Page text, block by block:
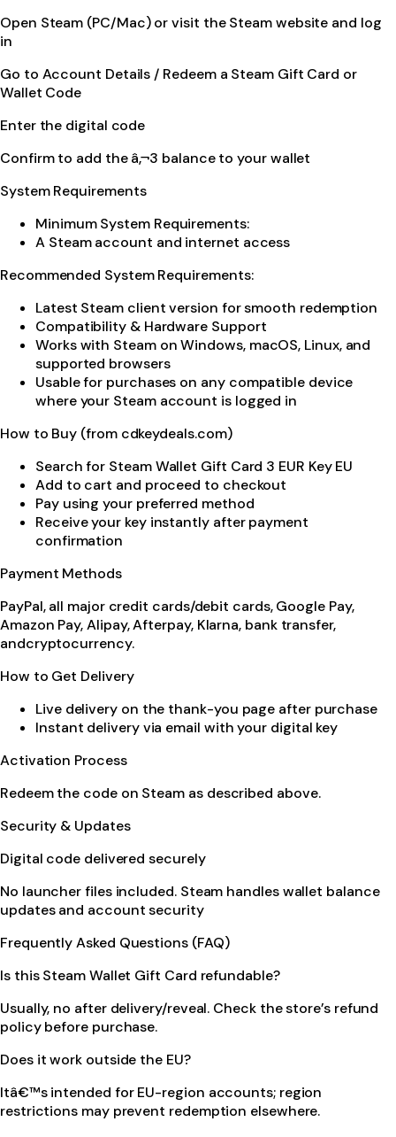
Open Steam (PC/Mac) or visit the Steam website and log
in
Go to Account Details / Redeem a Steam Gift Card or
Wallet Code
Enter the digital code
Confirm to add the â‚¬3 balance to your wallet
System Requirements
Minimum System Requirements:
A Steam account and internet access
Recommended System Requirements:
Latest Steam client version for smooth redemption
Compatibility & Hardware Support
Works with Steam on Windows, macOS, Linux, and
supported browsers
Usable for purchases on any compatible device
where your Steam account is logged in
How to Buy (from cdkeydeals.com)
Search for Steam Wallet Gift Card 3 EUR Key EU
Add to cart and proceed to checkout
Pay using your preferred method
Receive your key instantly after payment
confirmation
Payment Methods
PayPal, all major credit cards/debit cards, Google Pay,
Amazon Pay, Alipay, Afterpay, Klarna, bank transfer,
andcryptocurrency.
How to Get Delivery
Live delivery on the thank-you page after purchase
Instant delivery via email with your digital key
Activation Process
Redeem the code on Steam as described above.
Security & Updates
Digital code delivered securely
No launcher files included. Steam handles wallet balance
updates and account security
Frequently Asked Questions (FAQ)
Is this Steam Wallet Gift Card refundable?
Usually, no after delivery/reveal. Check the store’s refund
policy before purchase.
Does it work outside the EU?
Itâ€™s intended for EU-region accounts; region
restrictions may prevent redemption elsewhere.